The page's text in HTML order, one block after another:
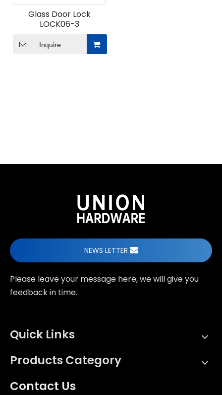
Glass Door Lock
LOCK06-3
Inquire
NEWS LETTER
Please leave your message here, we will give you
feedback in time.
Quick Links
Products Category
Contact Us